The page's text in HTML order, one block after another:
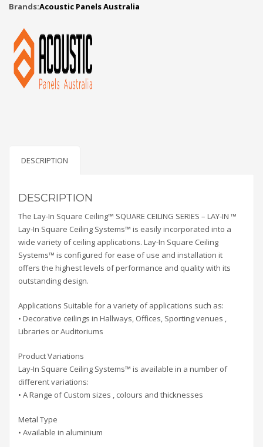
Brands:Acoustic Panels Australia
DESCRIPTION
DESCRIPTION
The Lay-In Square Ceiling™ SQUARE CEILING SERIES – LAY-IN ™
Lay-In Square Ceiling Systems™ is easily incorporated into a
wide variety of ceiling applications. Lay-In Square Ceiling
Systems™ is configured for ease of use and installation it
offers the highest levels of performance and quality with its
outstanding design.
Applications Suitable for a variety of applications such as:
• Decorative ceilings in Hallways, Offices, Sporting venues ,
Libraries or Auditoriums
Product Variations
Lay-In Square Ceiling Systems™ is available in a number of
different variations:
• A Range of Custom sizes , colours and thicknesses
Metal Type
• Available in aluminium